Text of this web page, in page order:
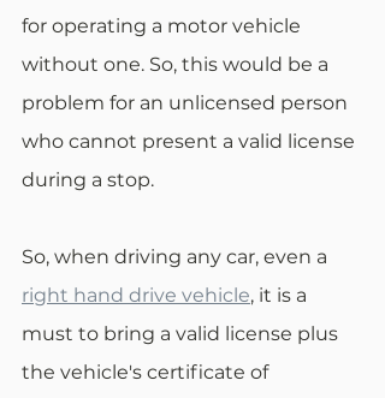
for operating a motor vehicle
without one. So, this would be a
problem for an unlicensed person
who cannot present a valid license
during a stop.
So, when driving any car, even a
right hand drive vehicle, it is a
must to bring a valid license plus
the vehicle's certificate of